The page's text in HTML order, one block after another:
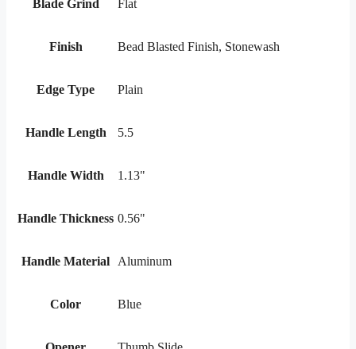
Blade Grind Flat
Finish Bead Blasted Finish, Stonewash
Edge Type Plain
Handle Length 5.5
Handle Width 1.13"
Handle Thickness 0.56"
Handle Material Aluminum
Color Blue